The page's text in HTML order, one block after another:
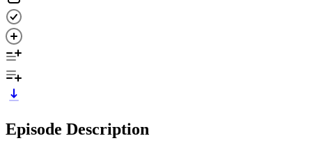
Episode Description